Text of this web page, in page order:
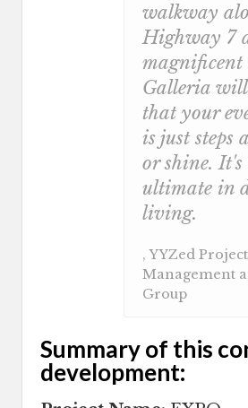
walkway
Highway 7
magnificent
Galleria will
that your
is just steps
or shine. It's
ultimate in
living.
, YYZed Project
Management
Group
Summary of this
development: